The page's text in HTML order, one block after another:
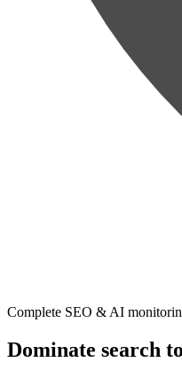
Complete SEO & AI
Dominate search